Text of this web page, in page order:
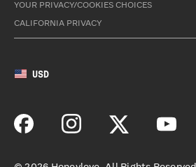
YOUR PRIVACY/COOKIES CHOICES
CALIFORNIA PRIVACY
USD